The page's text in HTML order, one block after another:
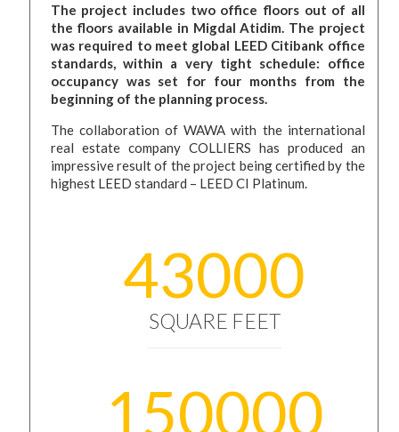
The project includes two office floors out of all
the floors available in Migdal Atidim. The project
was required to meet global LEED Citibank office
standards, within a very tight schedule: office
occupancy was set for four months from the
beginning of the planning process.
The collaboration of WAWA with the international
real estate company COLLIERS has produced an
impressive result of the project being certified by the
highest LEED standard – LEED CI Platinum.
43000
SQUARE FEET
150000